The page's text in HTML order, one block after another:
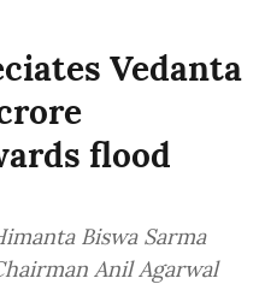
Vedanta
flood
Biswa Sarma
Anil Agarwal